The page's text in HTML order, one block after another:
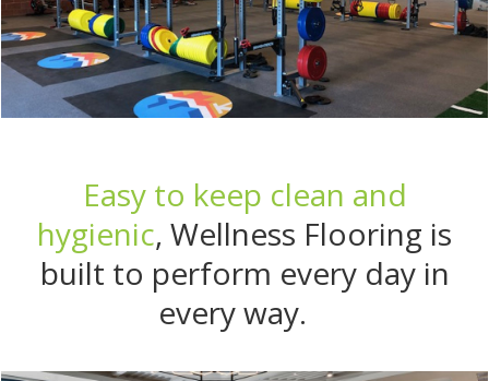
Easy to keep clean and
hygienic, Wellness Flooring is
built to perform every day in
every way.